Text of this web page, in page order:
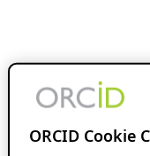
ORCID Cookie